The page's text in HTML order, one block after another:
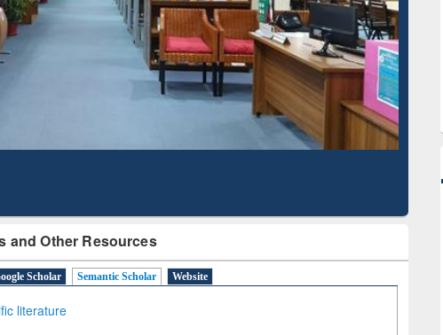
and Other Resources
Scholar Semantic Scholar Website
literature
Literature Mapping
Subscription through
BdREN